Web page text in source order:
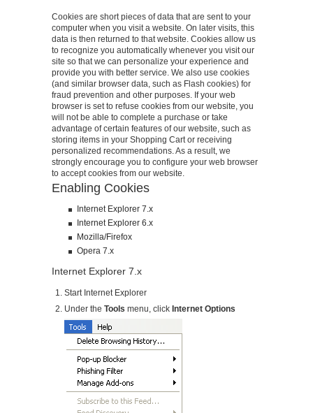
Cookies are short pieces of data that are sent to your
computer when you visit a website. On later visits, this
data is then returned to that website. Cookies allow us
to recognize you automatically whenever you visit our
site so that we can personalize your experience and
provide you with better service. We also use cookies
(and similar browser data, such as Flash cookies) for
fraud prevention and other purposes. If your web
browser is set to refuse cookies from our website, you
will not be able to complete a purchase or take
advantage of certain features of our website, such as
storing items in your Shopping Cart or receiving
personalized recommendations. As a result, we
strongly encourage you to configure your web browser
to accept cookies from our website.
Enabling Cookies
Internet Explorer 7.x
Internet Explorer 6.x
Mozilla/Firefox
Opera 7.x
Internet Explorer 7.x
Start Internet Explorer
Under the Tools menu, click Internet Options